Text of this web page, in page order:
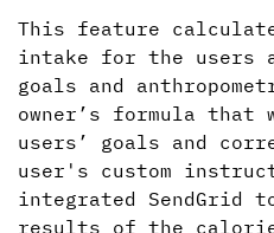
This feature
intake for the users
goals and
owner’s formula that
users’ goals and
user's custom
integrated SendGrid
results of the